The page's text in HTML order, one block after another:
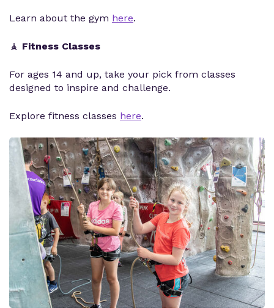
Learn about the gym here.
🧘 Fitness Classes
For ages 14 and up, take your pick from classes
designed to inspire and challenge.
Explore fitness classes here.